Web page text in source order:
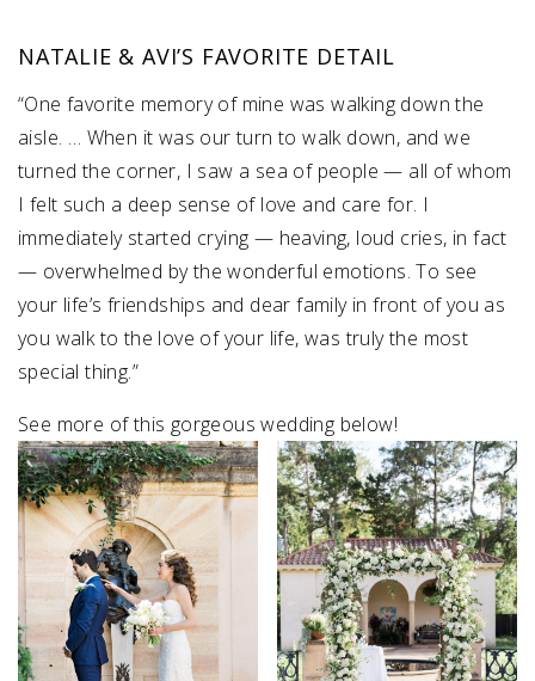
NATALIE & AVI’S FAVORITE DETAIL
“One favorite memory of mine was walking down the
aisle. … When it was our turn to walk down, and we
turned the corner, I saw a sea of people — all of whom
I felt such a deep sense of love and care for. I
immediately started crying — heaving, loud cries, in fact
— overwhelmed by the wonderful emotions. To see
your life’s friendships and dear family in front of you as
you walk to the love of your life, was truly the most
special thing.”
See more of this gorgeous wedding below!